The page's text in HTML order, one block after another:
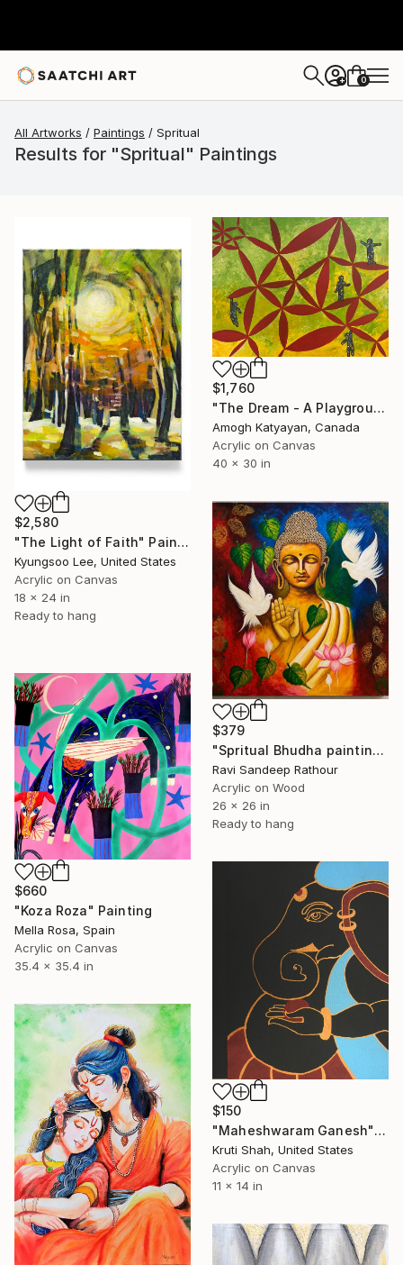
+ 0
All Artworks Paintings Spritual
Results for "Spritual" Paintings
$2,580
"The Light of Faith" Painting
Kyungsoo Lee, United States
Acrylic on Canvas
18 x 24 in
Ready to hang
$1,760
"The Dream - A Playground" Painting
Amogh Katyayan, Canada
Acrylic on Canvas
40 x 30 in
$379
"Spritual Bhudha painting" Painting
Ravi Sandeep Rathour
Acrylic on Wood
26 x 26 in
Ready to hang
$660
"Koza Roza" Painting
Mella Rosa, Spain
Acrylic on Canvas
35.4 x 35.4 in
$150
"Maheshwaram Ganesh" Painting
Kruti Shah, United States
Acrylic on Canvas
11 x 14 in